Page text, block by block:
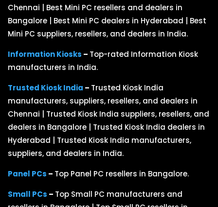
Chennai | Best Mini PC resellers and dealers in
Bangalore | Best Mini PC dealers in Hyderabad | Best
Mini PC suppliers, resellers, and dealers in India.
Information Kiosks – Top-rated Information Kiosk
manufacturers in India.
Trusted Kiosk India – Trusted Kiosk India
manufacturers, suppliers, resellers, and dealers in
Chennai | Trusted Kiosk India suppliers, resellers, and
dealers in Bangalore | Trusted Kiosk India dealers in
Hyderabad | Trusted Kiosk India manufacturers,
suppliers, and dealers in India.
Panel PCs – Top Panel PC resellers in Bangalore.
Small PCs – Top Small PC manufacturers and